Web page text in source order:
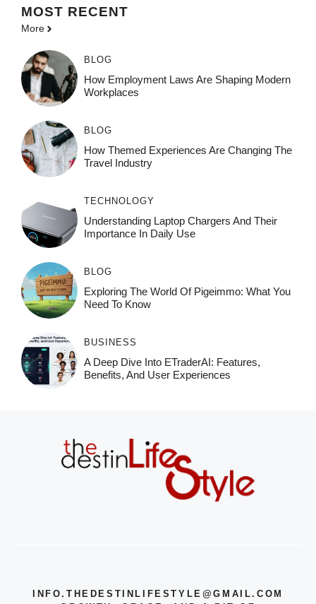
MOST RECENT
More
BLOG
How Employment Laws Are Shaping Modern
Workplaces
BLOG
How Themed Experiences Are Changing The
Travel Industry
TECHNOLOGY
Understanding Laptop Chargers And Their
Importance In Daily Use
BLOG
Exploring The World Of Pigeimmo: What You
Need To Know
BUSINESS
A Deep Dive Into ETraderAI: Features,
Benefits, And User Experiences
INFO.THEDESTINLIFESTYLE@GMAIL.COM